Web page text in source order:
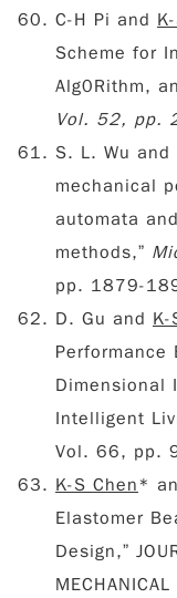
C-H Pi and
Scheme for
Alg0Rithm,
Vol. 52, pp.
S. L. Wu and
mechanical
automata
methods,”
pp. 1879-
D. Gu and K-
Performance
Dimensional
Intelligent
Vol. 66, pp.
K-S Chen*
Elastomer
Design,”